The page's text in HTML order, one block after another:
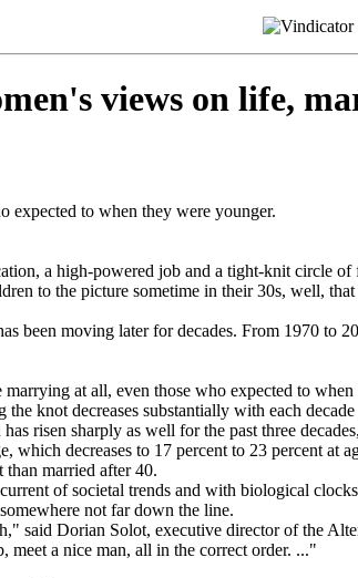
views on life,
expected to when they were younger.
a high-powered job and a tight-knit circle of
to the picture sometime in their 30s, well,
been moving later for decades. From 1970 to
at all, even those who expected to
knot decreases substantially with each decade
risen sharply as well for the past three
which decreases to 17 percent to 23 percent
than married after 40.
of societal trends and with biological
not far down the line.
said Dorian Solot, executive director of the
meet a nice man, all in the correct order. ..."